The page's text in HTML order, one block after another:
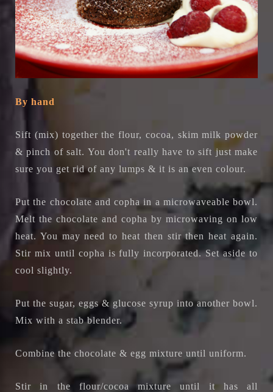
By hand
Sift (mix) together the flour, cocoa, skim milk powder
& pinch of salt. You don't really have to sift just make
sure you get rid of any lumps & it is an even colour.
Put the chocolate and copha in a microwaveable bowl.
Melt the chocolate and copha by microwaving on low
heat. You may need to heat then stir then heat again.
Stir mix until copha is fully incorporated. Set aside to
cool slightly.
Put the sugar, eggs & glucose syrup into another bowl.
Mix with a stab blender.
Combine the chocolate & egg mixture until uniform.
Stir in the flour/cocoa mixture until it has all